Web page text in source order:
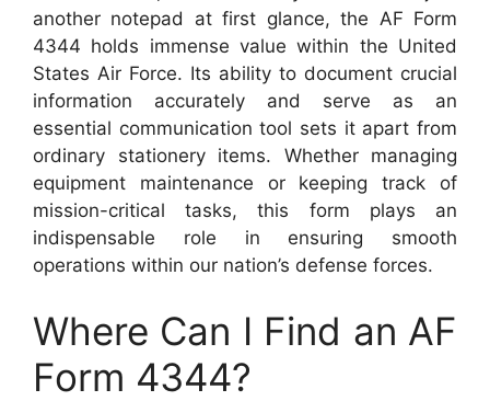
another notepad at first glance, the AF Form
4344 holds immense value within the United
States Air Force. Its ability to document crucial
information accurately and serve as an
essential communication tool sets it apart from
ordinary stationery items. Whether managing
equipment maintenance or keeping track of
mission-critical tasks, this form plays an
indispensable role in ensuring smooth
operations within our nation’s defense forces.
Where Can I Find an AF
Form 4344?